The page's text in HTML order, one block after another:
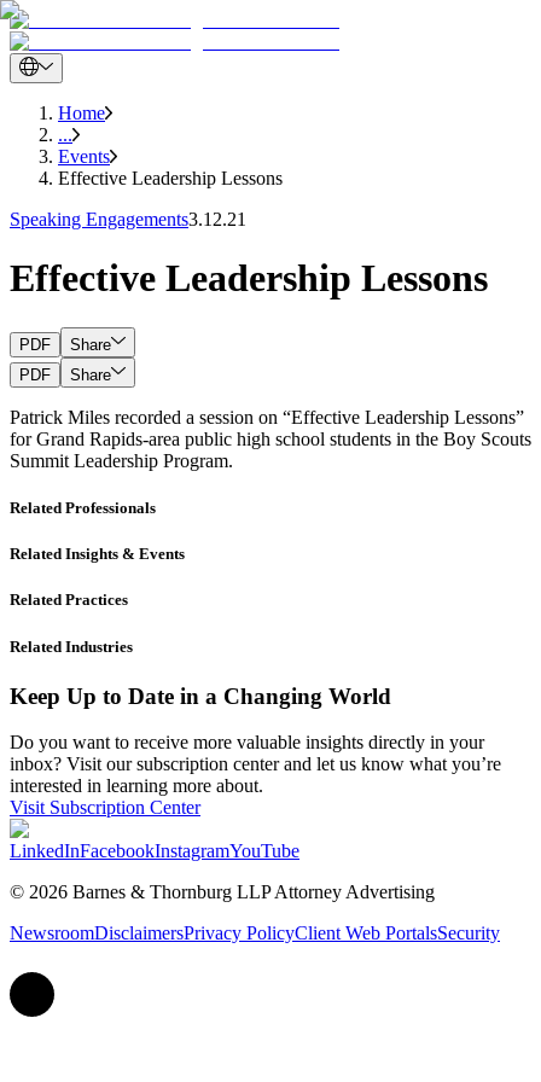
Home
...
Events
Effective Leadership Lessons
Speaking Engagements3.12.21
Effective Leadership Lessons
PDF
Share
PDF
Share
Patrick Miles recorded a session on “Effective Leadership Lessons”
for Grand Rapids-area public high school students in the Boy Scouts
Summit Leadership Program.
Related Professionals
Related Insights & Events
Related Practices
Related Industries
Keep Up to Date in a Changing World
Do you want to receive more valuable insights directly in your
inbox? Visit our subscription center and let us know what you’re
interested in learning more about.
Visit Subscription Center
LinkedInFacebookInstagramYouTube
© 2026 Barnes & Thornburg LLP Attorney Advertising
NewsroomDisclaimersPrivacy PolicyClient Web PortalsSecurity